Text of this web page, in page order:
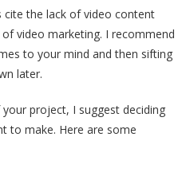
cite the lack of video content
video marketing. I recommend
to your mind and then sifting
later.
project, I suggest deciding
to make. Here are some